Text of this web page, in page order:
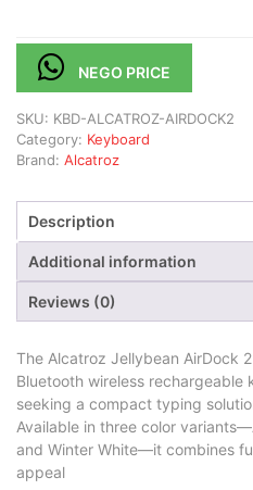
NEGO PRICE
SKU: KBD-ALCATROZ-AIRDOCK2
Category: Keyboard
Brand: Alcatroz
Description
Additional information
Reviews (0)
The Alcatroz Jellybean AirDock
Bluetooth wireless rechargeable
seeking a compact typing
Available in three color
and Winter White—it combines
appeal